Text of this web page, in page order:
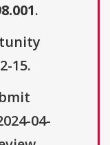
.
15.
04-